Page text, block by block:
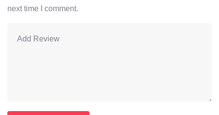
next time I comment.